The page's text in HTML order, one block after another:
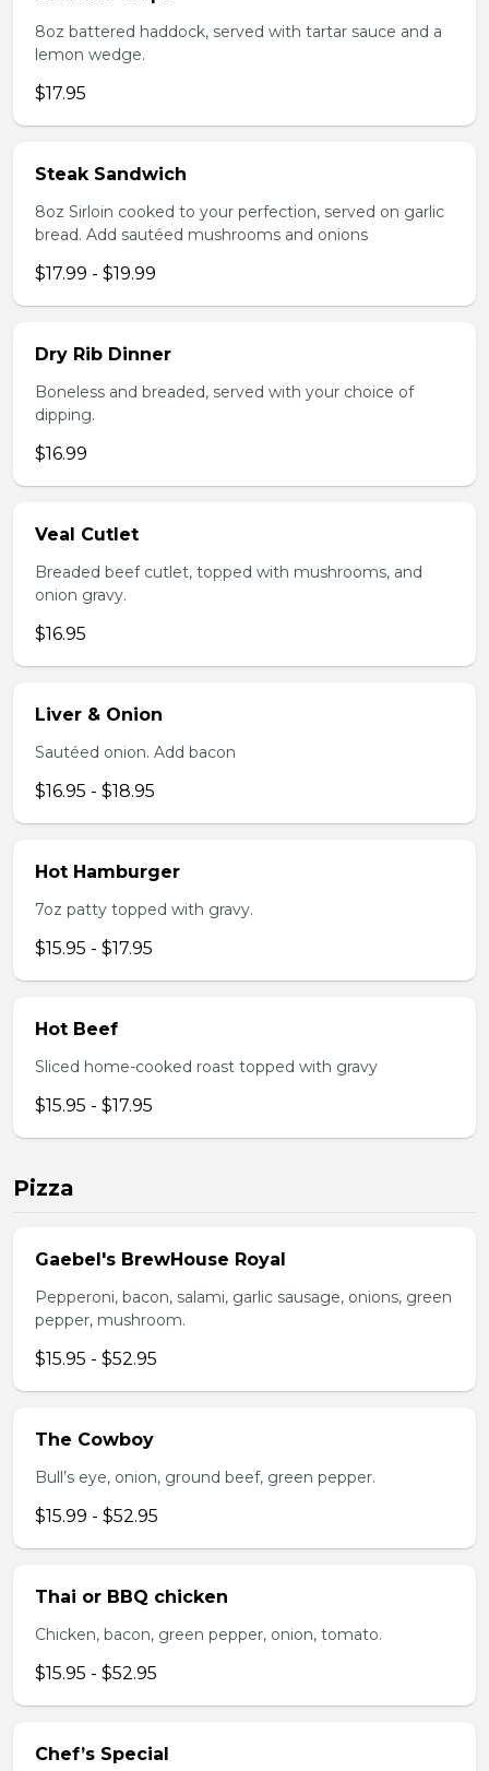
8oz battered haddock, served with tartar sauce and a
lemon wedge.
$17.95
Steak Sandwich
8oz Sirloin cooked to your perfection, served on garlic
bread. Add sautéed mushrooms and onions
$17.99 - $19.99
Dry Rib Dinner
Boneless and breaded, served with your choice of
dipping.
$16.99
Veal Cutlet
Breaded beef cutlet, topped with mushrooms, and
onion gravy.
$16.95
Liver & Onion
Sautéed onion. Add bacon
$16.95 - $18.95
Hot Hamburger
7oz patty topped with gravy.
$15.95 - $17.95
Hot Beef
Sliced home-cooked roast topped with gravy
$15.95 - $17.95
Pizza
Gaebel's BrewHouse Royal
Pepperoni, bacon, salami, garlic sausage, onions, green
pepper, mushroom.
$15.95 - $52.95
The Cowboy
Bull’s eye, onion, ground beef, green pepper.
$15.99 - $52.95
Thai or BBQ chicken
Chicken, bacon, green pepper, onion, tomato.
$15.95 - $52.95
Chef’s Special